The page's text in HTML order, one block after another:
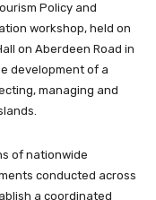
Policy and
workshop, held on
on Aberdeen Road in
development of a
managing and
of nationwide
conducted across
a coordinated